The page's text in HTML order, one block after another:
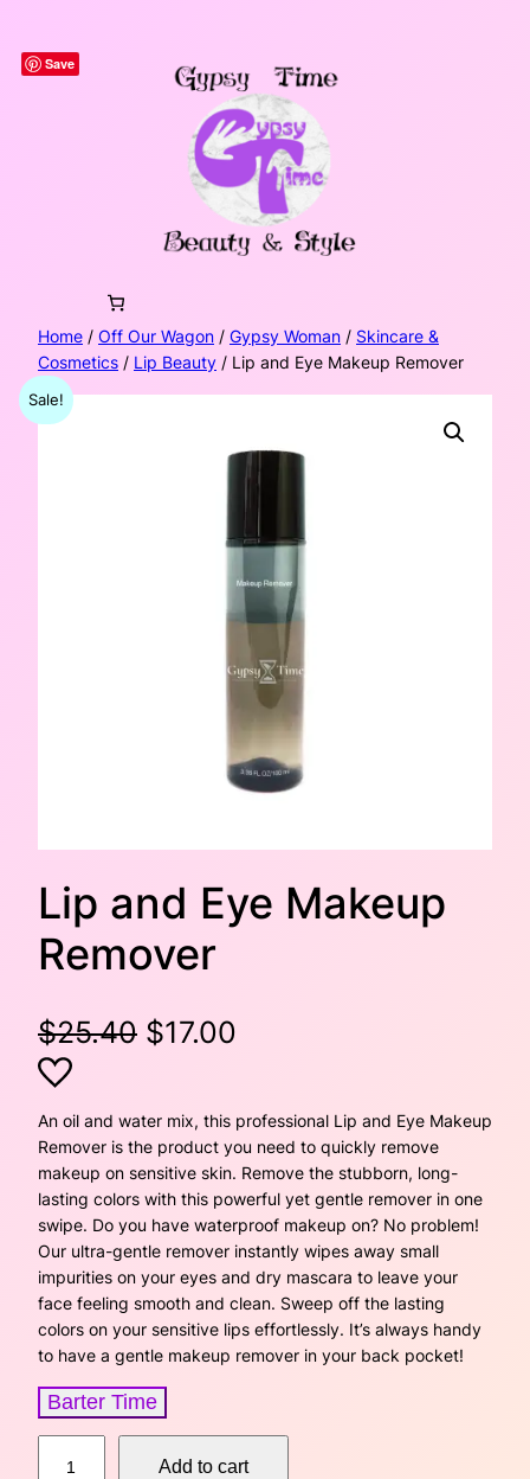
content
Save
Home / Off Our Wagon / Gypsy Woman / Skincare &
Cosmetics / Lip Beauty / Lip and Eye Makeup Remover
Sale!
Lip and Eye Makeup
Remover
$25.40 O
i
g
i
n
a
l
p
r
$17.00
r
r
e
n
t
p
i
An oil and water mix, this professional Lip and Eye Makeup
Remover is the product you need to quickly remove
makeup on sensitive skin. Remove the stubborn, long-
lasting colors with this powerful yet gentle remover in one
swipe. Do you have waterproof makeup on? No problem!
Our ultra-gentle remover instantly wipes away small
impurities on your eyes and dry mascara to leave your
face feeling smooth and clean. Sweep off the lasting
colors on your sensitive lips effortlessly. It’s always handy
to have a gentle makeup remover in your back pocket!
Barter Time
Add to cart